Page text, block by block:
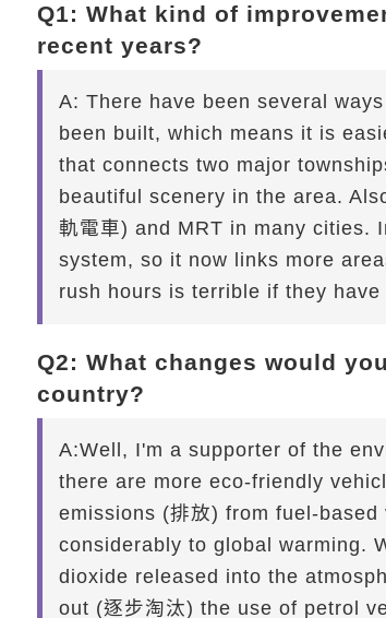
Q1: What kind of
recent years?
A: There have been several
been built, which means it is
that connects two major
beautiful scenery in the area.
軌電車) and MRT in many cities.
system, so it now links more
rush hours is terrible if they
Q2: What changes would
country?
A:Well, I'm a supporter of the
there are more eco-friendly
emissions (排放) from fuel-
considerably to global warming.
dioxide released into the
out (逐步淘汰) the use of petrol